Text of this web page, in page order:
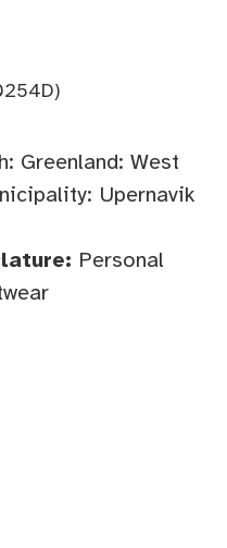
Greenland: West
Upernavik
Personal